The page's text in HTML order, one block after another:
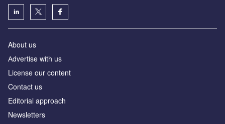
About us
Аdvertise with us
License our content
Contact us
Editorial approach
Newsletters